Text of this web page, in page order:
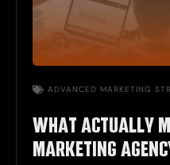
ADVANCED MARKETING
WHAT ACTUALLY
MARKETING